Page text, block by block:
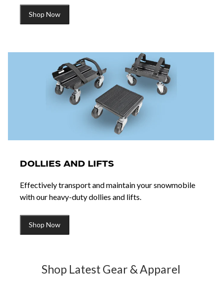
Shop Now
DOLLIES AND LIFTS
Effectively transport and maintain your snowmobile
with our heavy-duty dollies and lifts.
Shop Now
Shop Latest Gear & Apparel